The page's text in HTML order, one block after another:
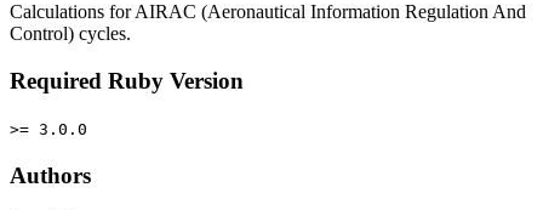
Calculations for AIRAC (Aeronautical Information Regulation And
Control) cycles.
Required Ruby Version
>= 3.0.0
Authors